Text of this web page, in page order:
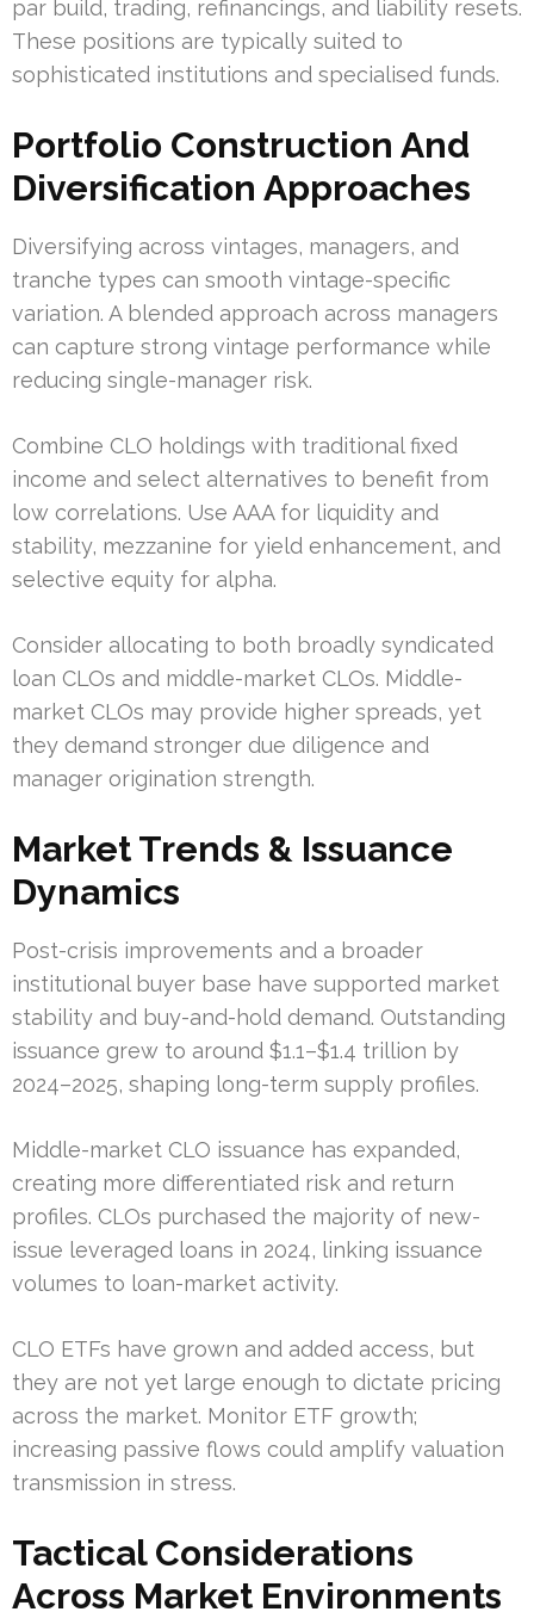
par build, trading, refinancings, and liability resets.
These positions are typically suited to
sophisticated institutions and specialised funds.
Portfolio Construction And
Diversification Approaches
Diversifying across vintages, managers, and
tranche types can smooth vintage-specific
variation. A blended approach across managers
can capture strong vintage performance while
reducing single-manager risk.
Combine CLO holdings with traditional fixed
income and select alternatives to benefit from
low correlations. Use AAA for liquidity and
stability, mezzanine for yield enhancement, and
selective equity for alpha.
Consider allocating to both broadly syndicated
loan CLOs and middle-market CLOs. Middle-
market CLOs may provide higher spreads, yet
they demand stronger due diligence and
manager origination strength.
Market Trends & Issuance
Dynamics
Post-crisis improvements and a broader
institutional buyer base have supported market
stability and buy-and-hold demand. Outstanding
issuance grew to around $1.1–$1.4 trillion by
2024–2025, shaping long-term supply profiles.
Middle-market CLO issuance has expanded,
creating more differentiated risk and return
profiles. CLOs purchased the majority of new-
issue leveraged loans in 2024, linking issuance
volumes to loan-market activity.
CLO ETFs have grown and added access, but
they are not yet large enough to dictate pricing
across the market. Monitor ETF growth;
increasing passive flows could amplify valuation
transmission in stress.
Tactical Considerations
Across Market Environments